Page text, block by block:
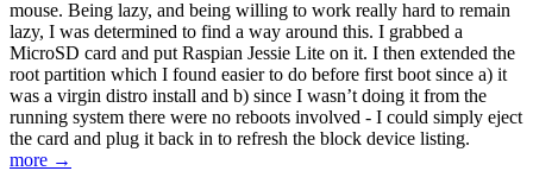
mouse. Being lazy, and being willing to work really hard to remain
lazy, I was determined to find a way around this. I grabbed a
MicroSD card and put Raspian Jessie Lite on it. I then extended the
root partition which I found easier to do before first boot since a) it
was a virgin distro install and b) since I wasn’t doing it from the
running system there were no reboots involved - I could simply eject
the card and plug it back in to refresh the block device listing.
more →